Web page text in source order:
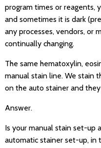
program times or reagents,
and sometimes it is dark
any processes, vendors, or
continually changing.
The same hematoxylin,
manual stain line. We stain
on the auto stainer and
Answer.
Is your manual stain set-up
automatic stainer set-up, in